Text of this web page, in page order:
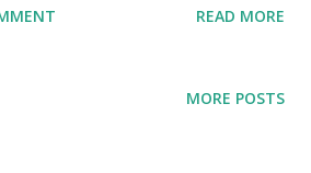
like ARKK (Ark Innovation ETF), is
READ MORE
MORE POSTS